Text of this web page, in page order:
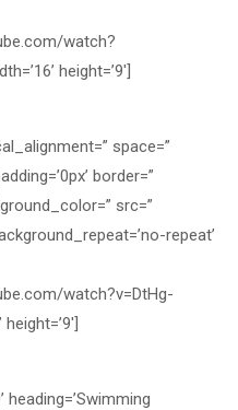
watch?
height=’9′]
space=”
border=”
src=”
repeat’
watch?v=DtHg-
heading=’Swimming